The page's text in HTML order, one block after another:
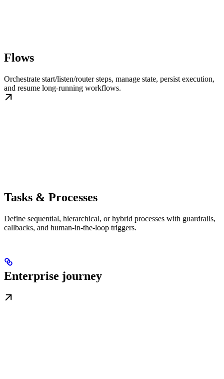
Flows
Orchestrate start/listen/router steps, manage state, persist execution,
and resume long-running workflows.
Tasks & Processes
Define sequential, hierarchical, or hybrid processes with guardrails,
callbacks, and human-in-the-loop triggers.
Enterprise journey